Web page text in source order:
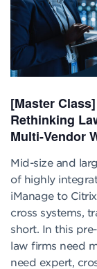
[Master
Rethinking
Multi-Vendor
Mid-size and
of highly
iManage to
cross systems,
short. In this
law firms need
need expert,